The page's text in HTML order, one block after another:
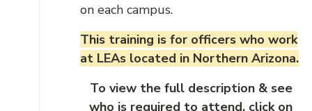
on each campus.
This training is for officers who work
at LEAs located in Northern Arizona.
To view the full description & see
who is required to attend, click on